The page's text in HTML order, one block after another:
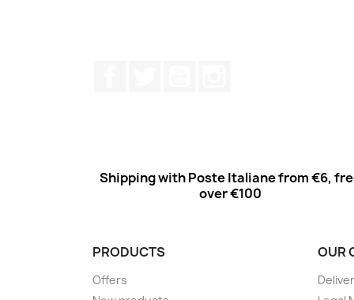
Shipping with Poste Italiane from €6,
over €100
PRODUCTS
Offers
OUR